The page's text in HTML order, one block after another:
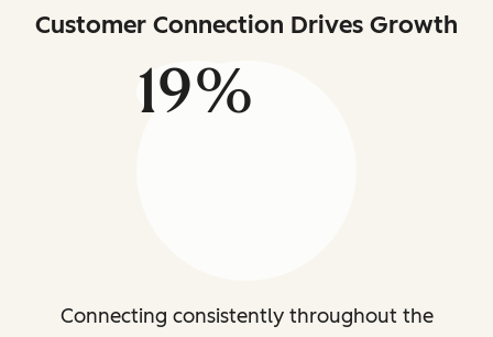
Customer Connection Drives Growth
19%
Connecting consistently throughout the